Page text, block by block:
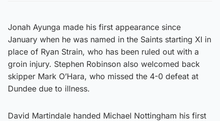
Jonah Ayunga made his first appearance since
January when he was named in the Saints starting XI in
place of Ryan Strain, who has been ruled out with a
groin injury. Stephen Robinson also welcomed back
skipper Mark O’Hara, who missed the 4-0 defeat at
Dundee due to illness.
David Martindale handed Michael Nottingham his first